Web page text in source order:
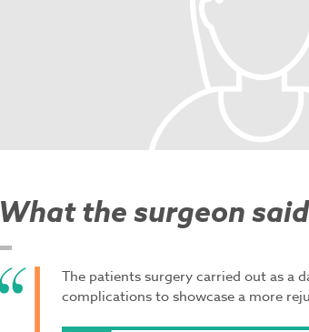
What the surgeon said
The patients surgery carried out as a
complications to showcase a more